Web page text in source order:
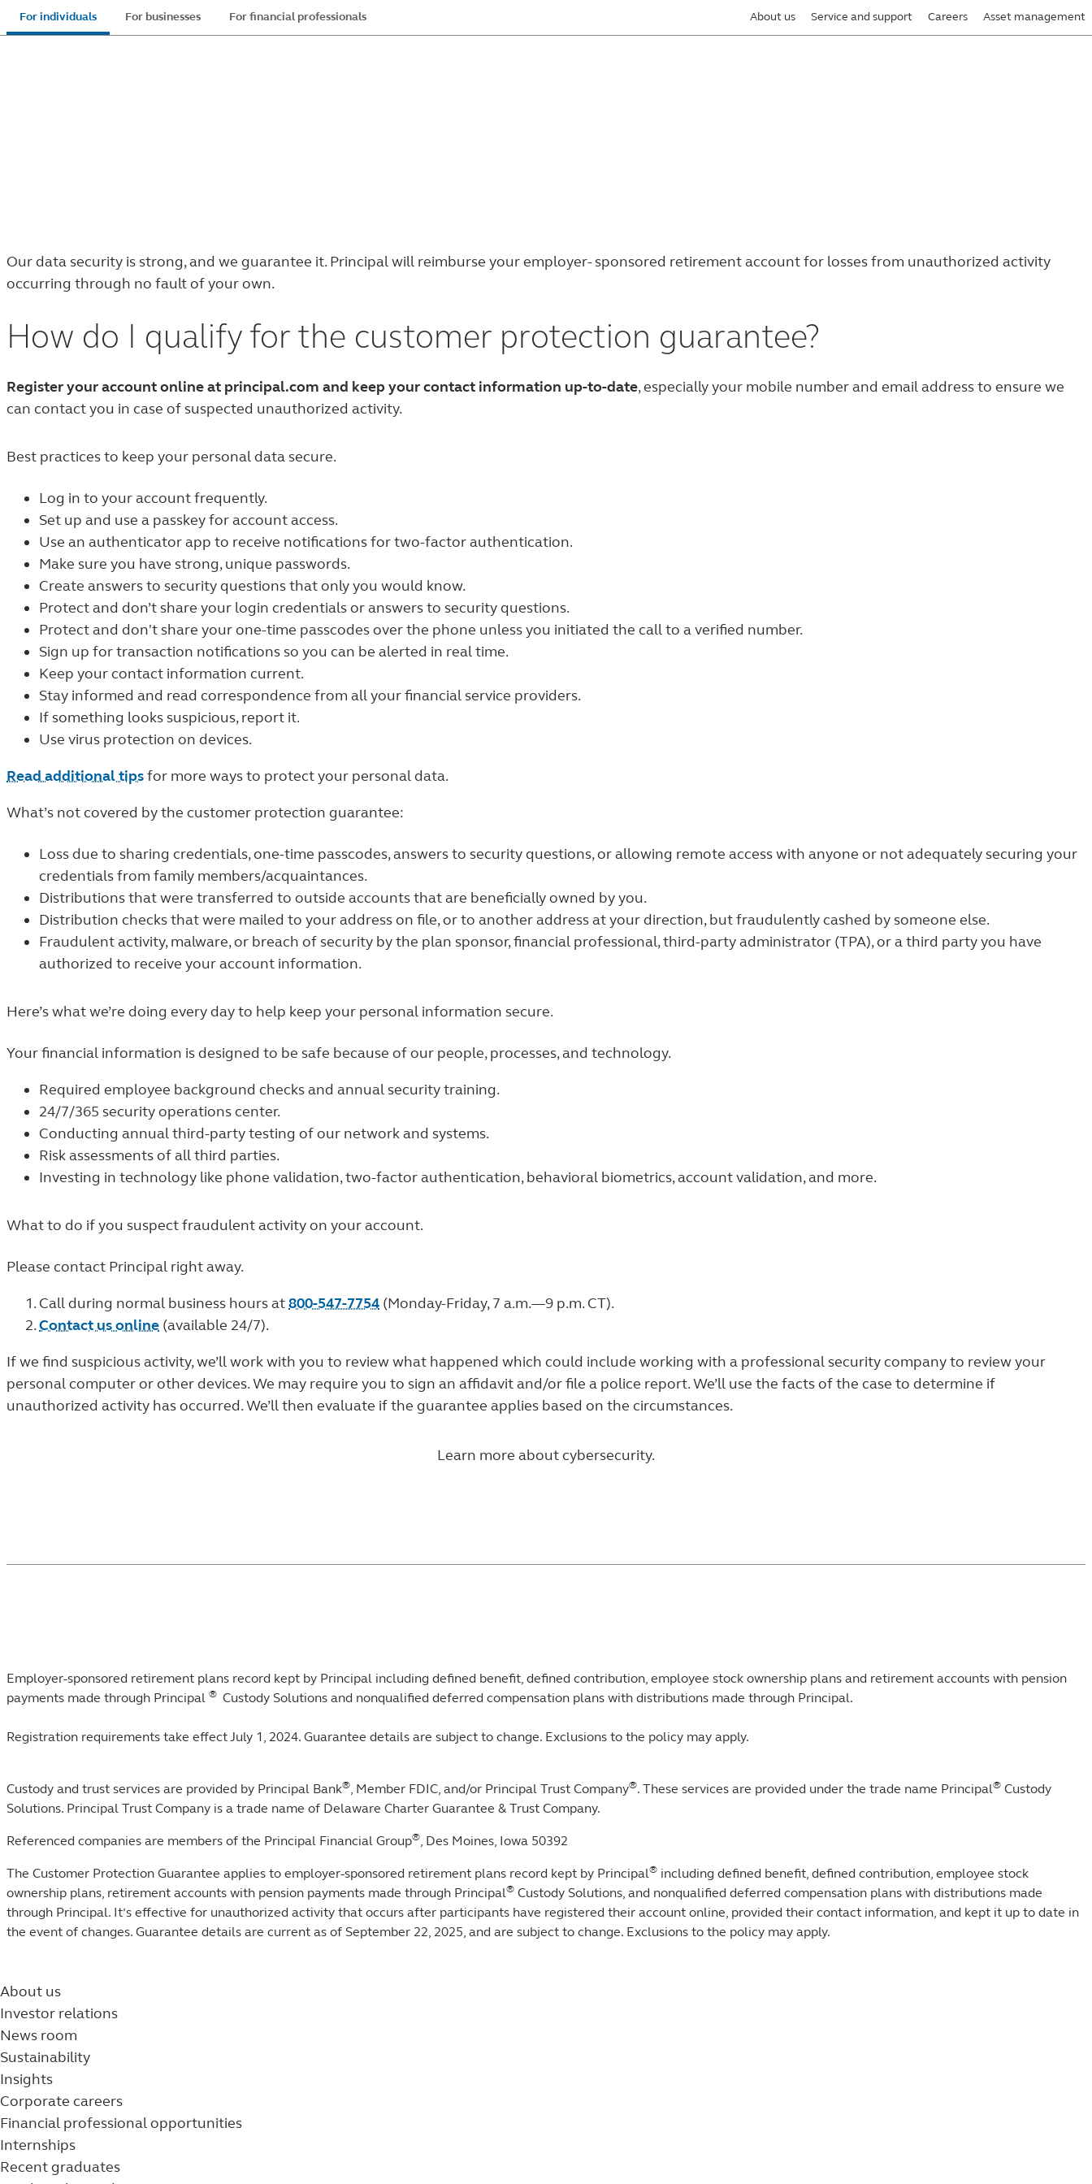
Skip
to
For individuals For businesses For financial professionals About us Service and support Careers Asset management
Our data security is strong, and we guarantee it. Principal will reimburse your employer- sponsored retirement accountfor losses from unauthorized activity
occurring through no fault of your own.
How do I qualify for the customer protection guarantee?
Register your account online at principal.com and keep your contact information up-to-date, especially your mobile number and email address to ensure we
can contact you in case of suspected unauthorized activity.
Best practices to keep your personal data secure.
Log in to your account frequently.
Set up and use a passkey for account access.
Use an authenticator app to receive notifications for two-factor authentication.
Make sure you have strong, unique passwords.
Create answers to security questions that only you would know.
Protect and don’t share your login credentials or answers to security questions.
Protect and don't share your one-time passcodes over the phone unless you initiated the call to a verified number.
Sign up for transaction notifications so you can be alerted in real time.
Keep your contact information current.
Stay informed and read correspondence from all your financial service providers.
If something looks suspicious, report it.
Use virus protection on devices.
Read additional tipsfor more ways to protect your personal data.
What’s not covered by the customer protection guarantee:
Loss due to sharing credentials, one-time passcodes, answers to security questions, or allowing remote access with anyone or not adequately securing your
credentials from family members/acquaintances.
Distributions that were transferred to outside accounts that are beneficially owned by you.
Distribution checks that were mailed to your address on file, or to another address at your direction, but fraudulently cashed by someone else.
Fraudulent activity, malware, or breach of security by the plan sponsor, financial professional, third-party administrator (TPA), or a third party you have
authorized to receive your account information.
Here’s what we’re doing every day to help keep your personal information secure.
Your financial information is designed to be safe because of our people, processes, and technology.
Required employee background checks and annual security training.
24/7/365 security operations center.
Conducting annual third-party testing of our network and systems.
Risk assessments of all third parties.
Investing in technology like phone validation, two-factor authentication, behavioral biometrics, account validation, and more.
What to do if you suspect fraudulent activity on your account.
Please contact Principal right away.
Call during normal business hours at800-547-7754 (Monday-Friday, 7 a.m.—9 p.m. CT).
Contact us online (available 24/7).
If we find suspicious activity, we’ll work with you to review what happened which could include working with a professional security company to review your
personal computer or other devices. We may require you to sign an affidavit and/or file a police report. We’ll use the facts of the case to determine if
unauthorized activity has occurred. We’ll then evaluate if the guarantee applies based on the circumstances.
Learn more about cybersecurity.
Footnotes
Employer-sponsored retirement plans record kept by Principal including defined benefit, defined contribution, employee stock ownership plans and retirement accounts with pension
payments made through Principal ® Custody Solutions and nonqualified deferred compensation plans with distributions made through Principal.
Registration requirements take effect July 1, 2024. Guarantee details are subject to change. Exclusions to the policy may apply.
Custody and trust services are provided by Principal Bank®, Member FDIC, and/or Principal Trust Company®. These services are provided under the trade name Principal® Custody
Solutions. Principal Trust Company is a trade name of Delaware Charter Guarantee & Trust Company.
Referenced companies are members of the Principal Financial Group®, Des Moines, Iowa 50392
The Customer Protection Guarantee applies to employer-sponsored retirement plans record kept by Principal® including defined benefit, defined contribution, employee stock
ownership plans, retirement accounts with pension payments made through Principal® Custody Solutions, and nonqualified deferred compensation plans with distributions made
through Principal. It’s effective for unauthorized activity that occurs after participants have registered their account online, provided their contact information, and kept it up to date in
the event of changes. Guarantee details are current as of September 22, 2025, and are subject to change. Exclusions to the policy may apply.
About us
Investor relations
News room
Sustainability
Insights
Corporate careers
Financial professional opportunities
Internships
Recent graduates